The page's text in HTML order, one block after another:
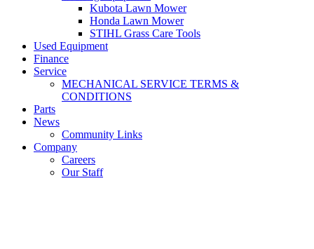
Kubota Lawn Mower
Honda Lawn Mower
STIHL Grass Care Tools
Used Equipment
Finance
Service
MECHANICAL SERVICE TERMS &
CONDITIONS
Parts
News
Community Links
Company
Careers
Our Staff